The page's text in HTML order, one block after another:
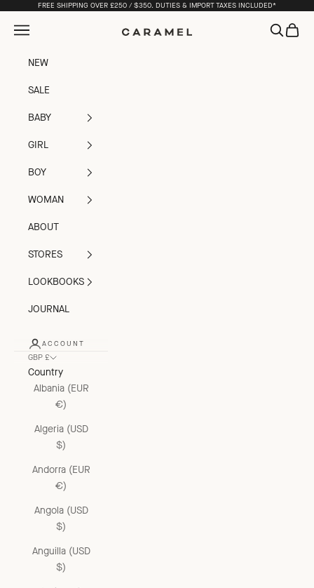
Skip to contentFREE SHIPPING OVER £250 / $350. DUTIES & IMPORT TAXES INCLUDED*
Caramel
Open navigation menu OpenOpen
NEW
SALE
BABY
GIRL
BOY
WOMAN
ABOUT
STORES
LOOKBOOKS
JOURNAL
ACCOUNT
GBP £
Country
Albania (EUR
€)
Algeria (USD
$)
Andorra (EUR
€)
Angola (USD
$)
Anguilla (USD
$)